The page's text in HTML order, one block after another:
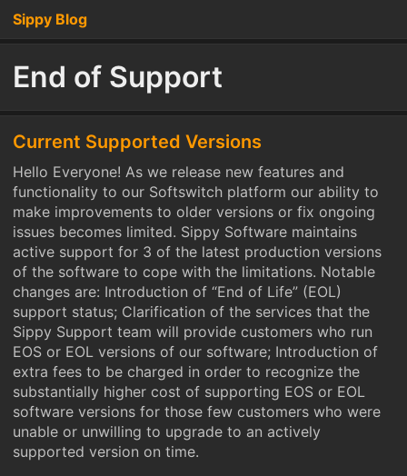
Sippy Blog
End of Support
Current Supported Versions
Hello Everyone! As we release new features and
functionality to our Softswitch platform our ability to
make improvements to older versions or fix ongoing
issues becomes limited. Sippy Software maintains
active support for 3 of the latest production versions
of the software to cope with the limitations. Notable
changes are: Introduction of “End of Life” (EOL)
support status; Clarification of the services that the
Sippy Support team will provide customers who run
EOS or EOL versions of our software; Introduction of
extra fees to be charged in order to recognize the
substantially higher cost of supporting EOS or EOL
software versions for those few customers who were
unable or unwilling to upgrade to an actively
supported version on time.